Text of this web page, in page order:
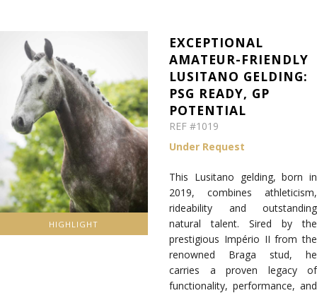
HIGHLIGHT
EXCEPTIONAL
AMATEUR-FRIENDLY
LUSITANO GELDING:
PSG READY, GP
POTENTIAL
REF #1019
Under Request
This Lusitano gelding, born in
2019, combines athleticism,
rideability and outstanding
natural talent. Sired by the
prestigious Império II from the
renowned Braga stud, he
carries a proven legacy of
functionality, performance, and